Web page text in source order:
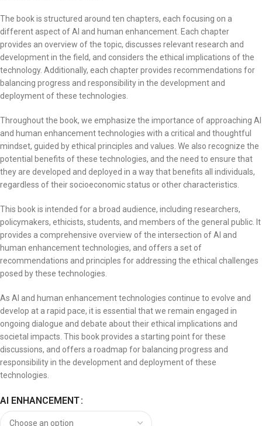
The book is structured around ten chapters, each focusing on a
different aspect of AI and human enhancement. Each chapter
provides an overview of the topic, discusses relevant research and
development in the field, and considers the ethical implications of the
technology. Additionally, each chapter provides recommendations for
balancing progress and responsibility in the development and
deployment of these technologies.
Throughout the book, we emphasize the importance of approaching AI
and human enhancement technologies with a critical and thoughtful
mindset, guided by ethical principles and values. We also recognize the
potential benefits of these technologies, and the need to ensure that
they are developed and deployed in a way that benefits all individuals,
regardless of their socioeconomic status or other characteristics.
This book is intended for a broad audience, including researchers,
policymakers, ethicists, students, and members of the general public. It
provides a comprehensive overview of the intersection of AI and
human enhancement technologies, and offers a set of
recommendations and principles for addressing the ethical challenges
posed by these technologies.
As AI and human enhancement technologies continue to evolve and
develop at a rapid pace, it is essential that we remain engaged in
ongoing dialogue and debate about their ethical implications and
societal impacts. This book provides a starting point for these
discussions, and offers a roadmap for balancing progress and
responsibility in the development and deployment of these
technologies.
AI ENHANCEMENT